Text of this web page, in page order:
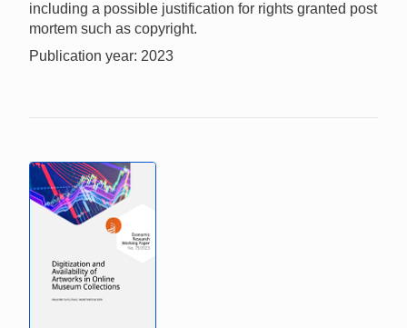
including a possible justification for rights granted post
mortem such as copyright.
Publication year: 2023